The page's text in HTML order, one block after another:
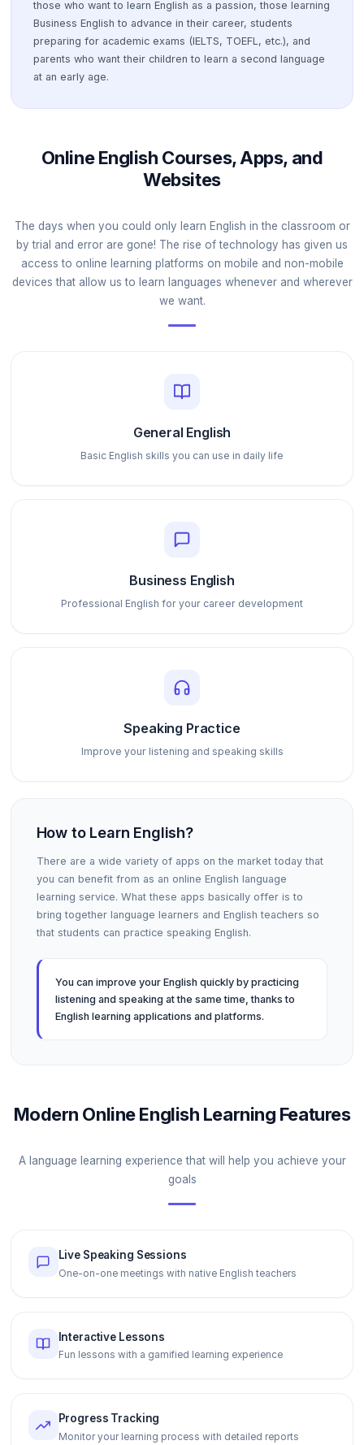
those who want to learn English as a passion, those learning
Business English to advance in their career, students
preparing for academic exams (IELTS, TOEFL, etc.), and
parents who want their children to learn a second language
at an early age.
Online English Courses, Apps, and
Websites
The days when you could only learn English in the classroom or
by trial and error are gone! The rise of technology has given us
access to online learning platforms on mobile and non-mobile
devices that allow us to learn languages whenever and wherever
we want.
General English
Basic English skills you can use in daily life
Business English
Professional English for your career development
Speaking Practice
Improve your listening and speaking skills
How to Learn English?
There are a wide variety of apps on the market today that
you can benefit from as an online English language
learning service. What these apps basically offer is to
bring together language learners and English teachers so
that students can practice speaking English.
You can improve your English quickly by practicing
listening and speaking at the same time, thanks to
English learning applications and platforms.
Modern Online English Learning Features
A language learning experience that will help you achieve your
goals
Live Speaking Sessions
One-on-one meetings with native English teachers
Interactive Lessons
Fun lessons with a gamified learning experience
Progress Tracking
Monitor your learning process with detailed reports